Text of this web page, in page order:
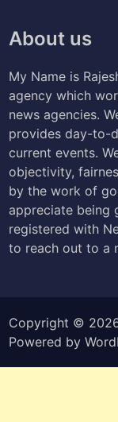
About us
My Name is
agency which
news agencies.
provides day-to-
current events.
objectivity,
by the work of
appreciate being
registered with
to reach out to a
Copyright ©
Powered by